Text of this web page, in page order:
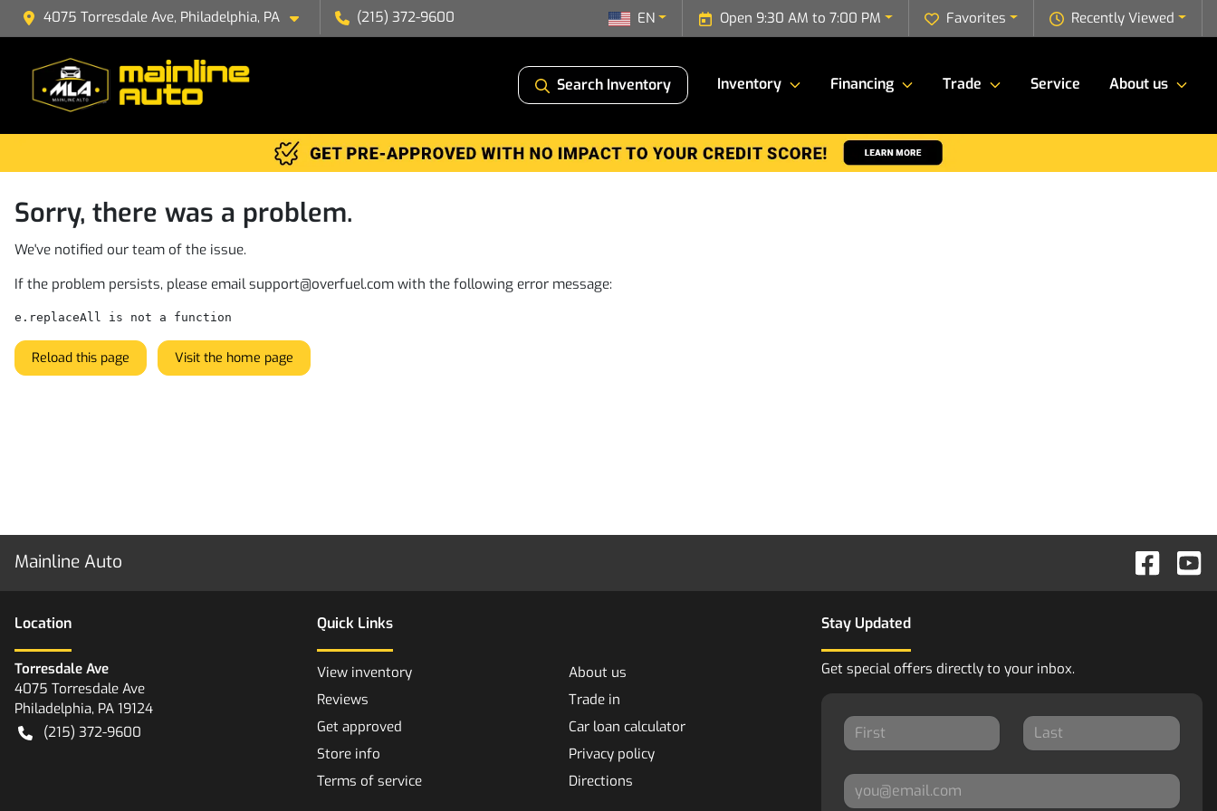
4075 Torresdale Ave, Philadelphia, PA (215) 372-9600 Recently Viewed
Favorites
Open 9:30 AM to 7:00 PM
EN
Search Inventory Inventory Financing Trade Service About us
Sorry, there was a problem.
We've notified our team of the issue.
If the problem persists, please emailsupport@overfuel.com with the following error message:
e.replaceAll is not a function
Reload this page Visit the home page
Mainline Auto
Location
Torresdale Ave
4075 Torresdale Ave
Philadelphia, PA 19124
(215) 372-9600
Quick Links
View inventory
About us
Reviews
Trade in
Get approved
Car loan calculator
Store info
Privacy policy
Terms of service
Directions
Stay Updated
Get special offers directly to your inbox.